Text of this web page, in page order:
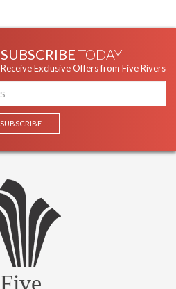
SUBSCRIBE TODAY
Receive Exclusive Offers from Five Rivers
Five